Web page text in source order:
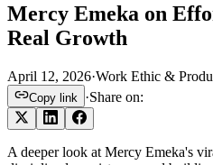
Mercy Emeka on
Real Growth
April 12, 2026·Work Ethic &
Copy link ·Share on:
A deeper look at Mercy Emeka's